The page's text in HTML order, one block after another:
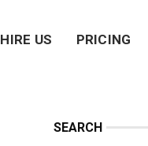
HIRE US PRICING
SEARCH